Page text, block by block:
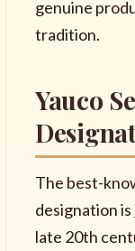
genuine
tradition.
Yauco
The best-
designation is
late 20th